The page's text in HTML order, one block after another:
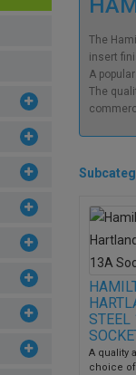
The
insert
A
The
STEEL
A quality
choice